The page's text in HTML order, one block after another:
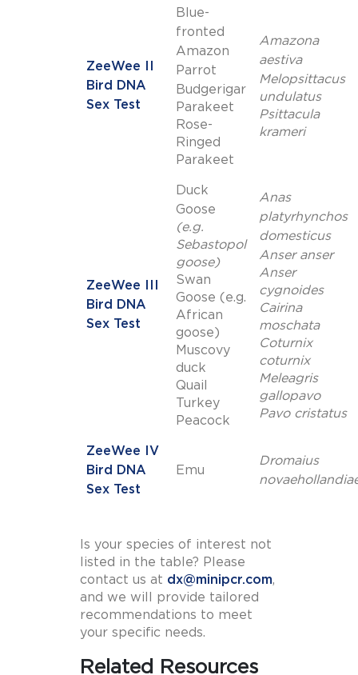
ZeeWee II
Bird DNA
Sex Test
Blue-
fronted
Amazon
Parrot
Budgerigar
Parakeet
Rose-
Ringed
Parakeet
Amazona
aestiva
Melopsittacus
undulatus
Psittacula
krameri
ZeeWee III
Bird DNA
Sex Test
Duck
Goose
(e.g.
Sebastopol
goose)
Swan
Goose (e.g.
African
goose)
Muscovy
duck
Quail
Turkey
Peacock
Anas
platyrhynchos
domesticus
Anser anser
Anser
cygnoides
Cairina
moschata
Coturnix
coturnix
Meleagris
gallopavo
Pavo cristatus
ZeeWee IV
Bird DNA
Sex Test
Emu
Dromaius
Is your species of interest not
listed in the table? Please
contact us at dx@minipcr.com,
and we will provide tailored
recommendations to meet
your specific needs.
Related Resources